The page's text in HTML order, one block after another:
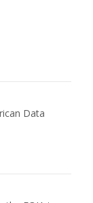
Data